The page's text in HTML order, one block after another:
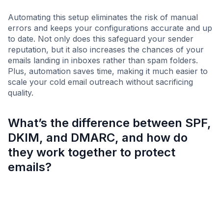
Automating this setup eliminates the risk of manual
errors and keeps your configurations accurate and up
to date. Not only does this safeguard your sender
reputation, but it also increases the chances of your
emails landing in inboxes rather than spam folders.
Plus, automation saves time, making it much easier to
scale your cold email outreach without sacrificing
quality.
What’s the difference between SPF,
DKIM, and DMARC, and how do
they work together to protect
emails?